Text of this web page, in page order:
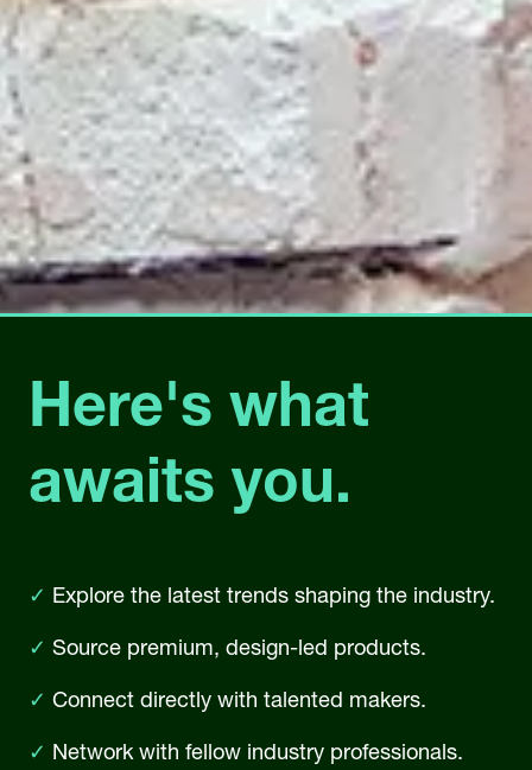
Here's what
awaits you.
✓ Explore the latest trends shaping the industry.
✓ Source premium, design-led products.
✓ Connect directly with talented makers.
✓ Network with fellow industry professionals.